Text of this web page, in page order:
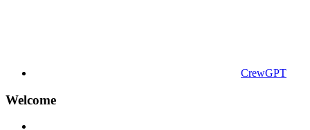
CrewGPT
Welcome